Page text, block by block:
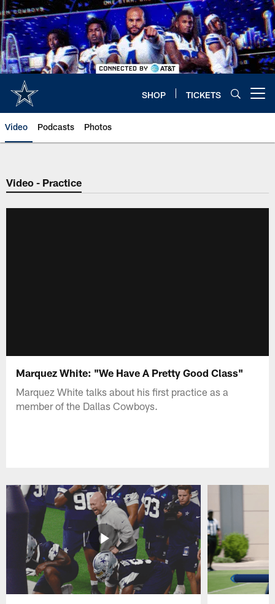
Skip
to
main
content
SHOP TICKETS
Video Podcasts Photos
Video - Practice
Marquez White: "We Have A Pretty Good Class"
Marquez White talks about his first practice as a
member of the Dallas Cowboys.